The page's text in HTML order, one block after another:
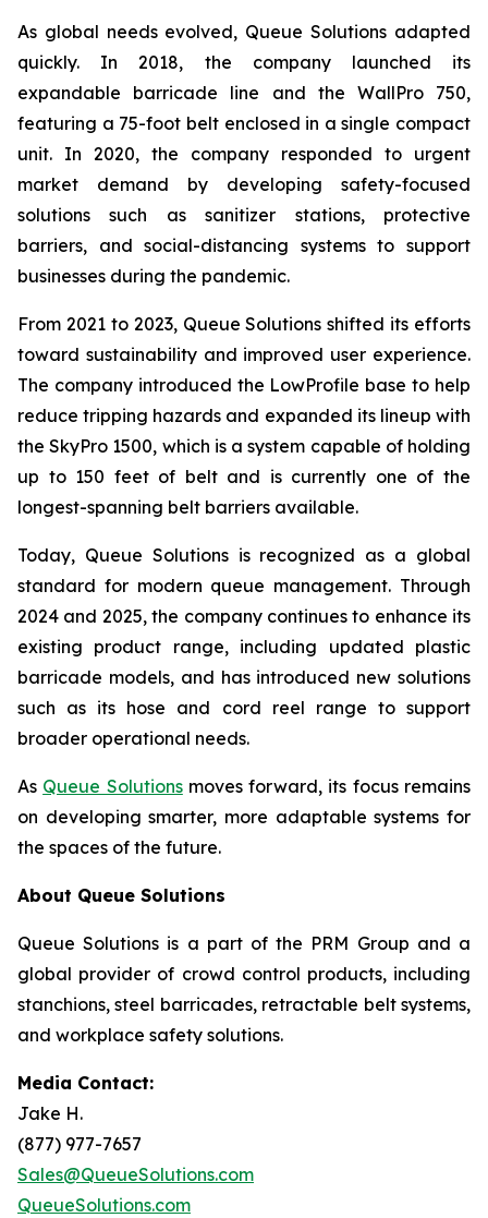
As global needs evolved, Queue Solutions adapted
quickly. In 2018, the company launched its
expandable barricade line and the WallPro 750,
featuring a 75-foot belt enclosed in a single compact
unit. In 2020, the company responded to urgent
market demand by developing safety-focused
solutions such as sanitizer stations, protective
barriers, and social-distancing systems to support
businesses during the pandemic.
From 2021 to 2023, Queue Solutions shifted its efforts
toward sustainability and improved user experience.
The company introduced the LowProfile base to help
reduce tripping hazards and expanded its lineup with
the SkyPro 1500, which is a system capable of holding
up to 150 feet of belt and is currently one of the
longest-spanning belt barriers available.
Today, Queue Solutions is recognized as a global
standard for modern queue management. Through
2024 and 2025, the company continues to enhance its
existing product range, including updated plastic
barricade models, and has introduced new solutions
such as its hose and cord reel range to support
broader operational needs.
As Queue Solutionsmoves forward, its focus remains
on developing smarter, more adaptable systems for
the spaces of the future.
About Queue Solutions
Queue Solutions is a part of the PRM Group and a
global provider of crowd control products, including
stanchions, steel barricades, retractable belt systems,
and workplace safety solutions.
Media Contact:
Jake H.
(877) 977-7657
Sales@QueueSolutions.com
QueueSolutions.com